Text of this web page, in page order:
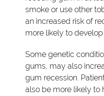
smoke or use other
an increased risk of
more likely to
Some genetic
gums, may also
gum recession.
also be more likely to